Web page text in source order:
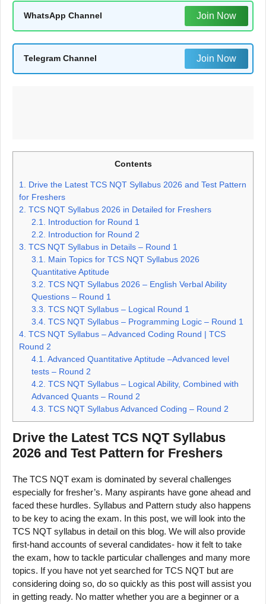
WhatsApp Channel Join Now
Telegram Channel Join Now
Contents
1.
Drive the Latest TCS NQT Syllabus 2026 and Test Pattern
for Freshers
2. TCS NQT Syllabus 2026 in Detailed for Freshers
2.1.
Introduction for Round 1
2.2.
Introduction for Round 2
3. TCS NQT Syllabus in Details – Round 1
3.1.
Main Topics for TCS NQT Syllabus 2026
Quantitative Aptitude
3.2. TCS NQT Syllabus 2026 – English Verbal Ability
Questions – Round 1
3.3. TCS NQT Syllabus – Logical Round 1
3.4. TCS NQT Syllabus – Programming Logic – Round 1
4. TCS NQT Syllabus – Advanced Coding Round | TCS
Round 2
4.1.
Advanced Quantitative Aptitude –Advanced level
tests – Round 2
4.2. TCS NQT Syllabus – Logical Ability, Combined with
Advanced Quants – Round 2
4.3. TCS NQT Syllabus Advanced Coding – Round 2
Drive the Latest TCS NQT Syllabus
2026 and Test Pattern for Freshers
The TCS NQT exam is dominated by several challenges
especially for fresher’s. Many aspirants have gone ahead and
faced these hurdles. Syllabus and Pattern study also happens
to be key to acing the exam. In this post, we will look into the
TCS NQT syllabus in detail on this blog. We will also provide
first-hand accounts of several candidates- how it felt to take
the exam, how to tackle particular challenges and many more
topics. If you have not yet searched for TCS NQT but are
considering doing so, do so quickly as this post will assist you
in getting ready. No matter whether you are a beginner or a